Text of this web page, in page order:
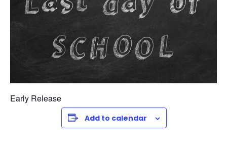
Early Release
Add to calendar